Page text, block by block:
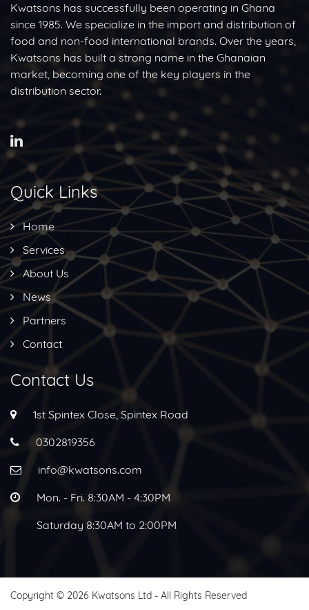
Kwatsons has successfully been operating in Ghana
since 1985. We specialize in the import and distribution of
food and non-food international brands. Over the years,
Kwatsons has built a strong name in the Ghanaian
market, becoming one of the key players in the
distribution sector.
Quick Links
Home
Services
About Us
News
Partners
Contact
Contact Us
1st Spintex Close, Spintex Road
0302819356
info@kwatsons.com
Mon. - Fri. 8:30AM - 4:30PM
Saturday 8:30AM to 2:00PM
Copyright © 2026 Kwatsons Ltd - All Rights Reserved